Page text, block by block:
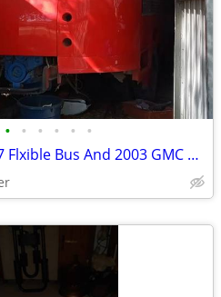
• • • • • •
Parting Out 1947 Flxible Bus And 2003 GMC PICKUP